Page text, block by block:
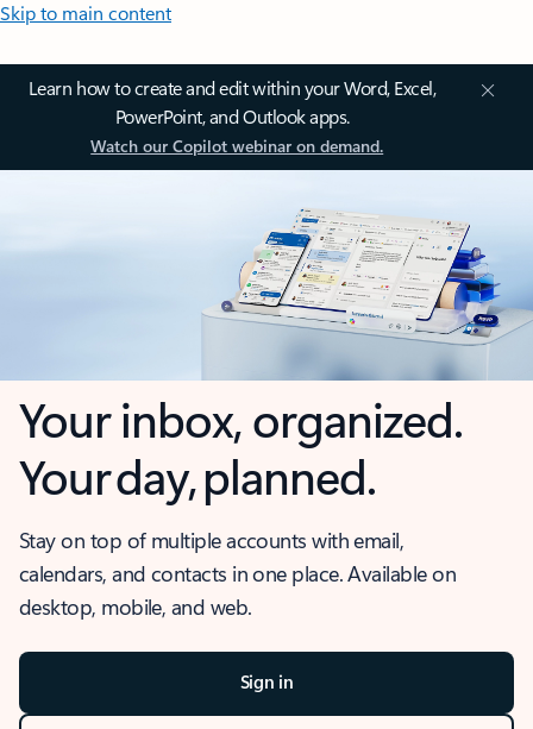
Skip to main content
Learn how to create and edit within your Word, Excel,
PowerPoint, and Outlook apps.
Watch our Copilot webinar on demand.
Your inbox, organized.
Your day, planned.
Stay on top of multiple accounts with email,
calendars, and contacts in one place. Available on
desktop, mobile, and web.
Sign in